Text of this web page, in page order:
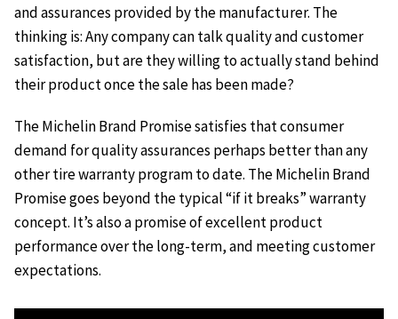
and assurances provided by the manufacturer. The
thinking is: Any company can talk quality and customer
satisfaction, but are they willing to actually stand behind
their product once the sale has been made?
The Michelin Brand Promise satisfies that consumer
demand for quality assurances perhaps better than any
other tire warranty program to date. The Michelin Brand
Promise goes beyond the typical “if it breaks” warranty
concept. It’s also a promise of excellent product
performance over the long-term, and meeting customer
expectations.